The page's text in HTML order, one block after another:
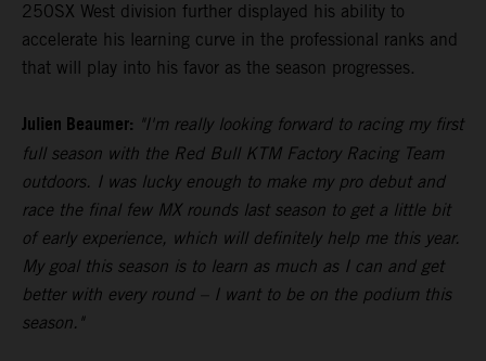
250SX West division further displayed his ability to
accelerate his learning curve in the professional ranks and
that will play into his favor as the season progresses.
Julien Beaumer: "I'm really looking forward to racing my first
full season with the Red Bull KTM Factory Racing Team
outdoors. I was lucky enough to make my pro debut and
race the final few MX rounds last season to get a little bit
of early experience, which will definitely help me this year.
My goal this season is to learn as much as I can and get
better with every round – I want to be on the podium this
season."